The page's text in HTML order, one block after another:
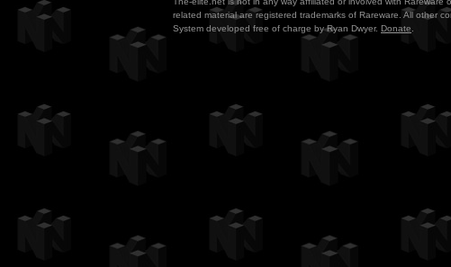
related material are registered trademarks of Rareware. All other
System developed free of charge by Ryan Dwyer. Donate